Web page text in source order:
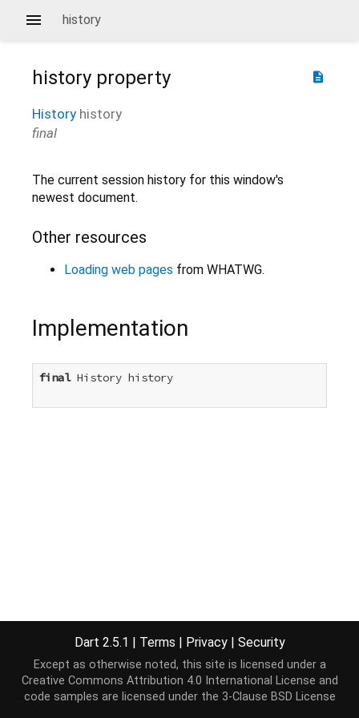
history
description
history property
History history
final
The current session history for this window's
newest document.
Other resources
Loading web pages from WHATWG.
Implementation
final History history
Dart 2.5.1 | Terms | Privacy | Security
Except as otherwise noted, this site is licensed under a
Creative Commons Attribution 4.0 International License and
code samples are licensed under the 3-Clause BSD License